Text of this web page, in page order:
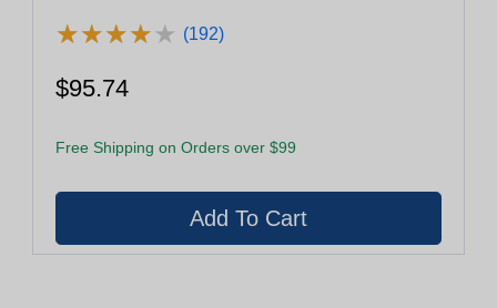
★★★★★
★★★★★ (192)
$95.74
Free Shipping on Orders over $99